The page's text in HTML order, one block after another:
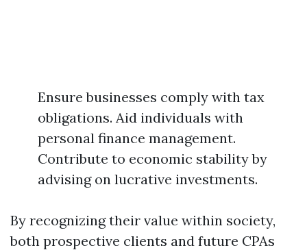
Ensure businesses comply with tax
obligations. Aid individuals with
personal finance management.
Contribute to economic stability by
advising on lucrative investments.
By recognizing their value within society,
both prospective clients and future CPAs